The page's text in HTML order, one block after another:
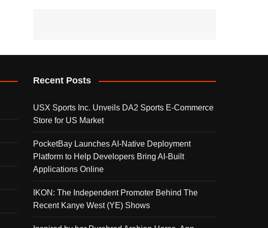
Recent Posts
USX Sports Inc. Unveils DA2 Sports E-Commerce
Store for US Market
PocketBay Launches AI-Native Deployment
Platform to Help Developers Bring AI-Built
Applications Online
IKON: The Independent Promoter Behind The
Recent Kanye West (YE) Shows